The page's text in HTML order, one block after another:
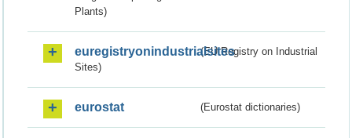
Plants)
euregistryonindustrialsites(EU Registry on Industrial
Sites)
eurostat (Eurostat dictionaries)